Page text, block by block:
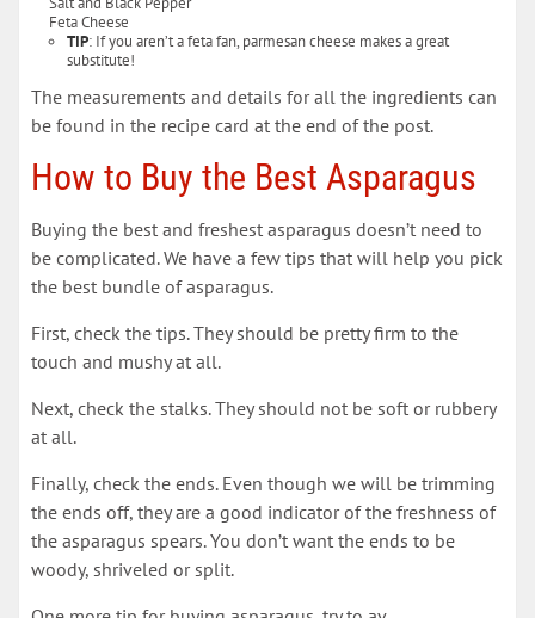
Feta Cheese
TIP: If you aren’t a feta fan, parmesan cheese makes a great
substitute!
The measurements and details for all the ingredients can
be found in the recipe card at the end of the post.
How to Buy the Best Asparagus
Buying the best and freshest asparagus doesn’t need to
be complicated. We have a few tips that will help you pick
the best bundle of asparagus.
First, check the tips. They should be pretty firm to the
touch and mushy at all.
Next, check the stalks. They should not be soft or rubbery
at all.
Finally, check the ends. Even though we will be trimming
the ends off, they are a good indicator of the freshness of
the asparagus spears. You don’t want the ends to be
woody, shriveled or split.